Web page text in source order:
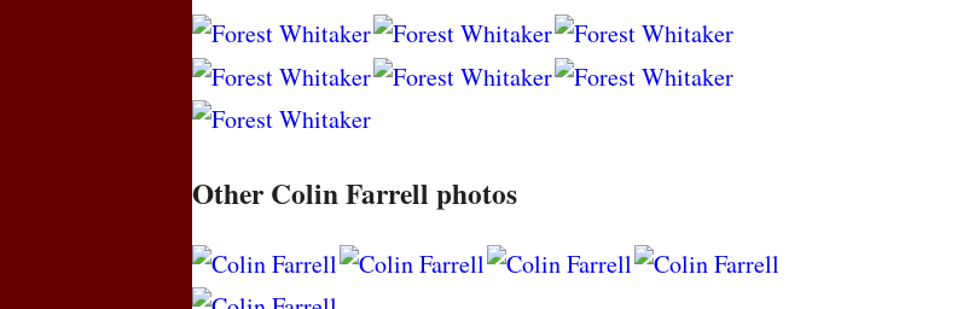
Other Colin Farrell photos